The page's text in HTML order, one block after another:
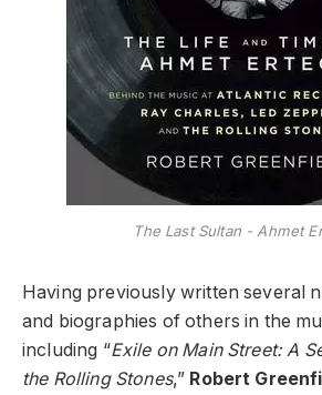
The Last Sultan - Ahmet
Having previously written several
and biographies of others in the
including “Exile on Main Street: A
the Rolling Stones,” Robert